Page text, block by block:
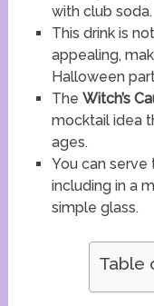
with club soda.
This drink is
appealing,
Halloween
The Witch’s
mocktail idea
ages.
You can serve
including in a
simple glass.
Table